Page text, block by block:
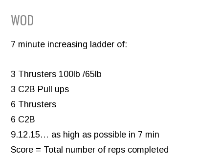
WOD
7 minute increasing ladder of:
3 Thrusters 100lb /65lb
3 C2B Pull ups
6 Thrusters
6 C2B
9.12.15… as high as possible in 7 min
Score = Total number of reps completed